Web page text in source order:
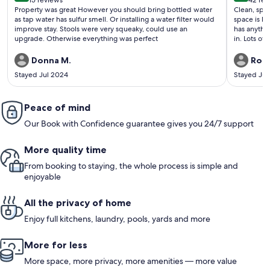
(15
reviews)
Property was great However you should bring bottled water
as tap water has sulfur smell. Or installing a water filter would
improve stay. Stools were very squeaky, could use an
upgrade. Otherwise everything was perfect
Donna M.
Stayed Jul 2024
(42
Clean,
space is
has
in. Lots of
Stayed
Peace of mind
Our Book with Confidence guarantee gives you 24/7 support
More quality time
From booking to staying, the whole process is simple and
enjoyable
All the privacy of home
Enjoy full kitchens, laundry, pools, yards and more
More for less
More space, more privacy, more amenities — more value